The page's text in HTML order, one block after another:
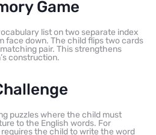
Game
list on two separate index
face down. The child flips two cards
pair. This strengthens
construction.
puzzles where the child must
to the English words. For
the child to write the word